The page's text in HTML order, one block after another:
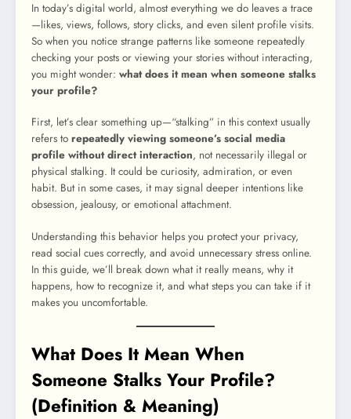
In today’s digital world, almost everything we do leaves a trace
—likes, views, follows, story clicks, and even silent profile visits.
So when you notice strange patterns like someone repeatedly
checking your posts or viewing your stories without interacting,
you might wonder: what does it mean when someone stalks
your profile?
First, let’s clear something up—“stalking” in this context usually
refers to repeatedly viewing someone’s social media
profile without direct interaction, not necessarily illegal or
physical stalking. It could be curiosity, admiration, or even
habit. But in some cases, it may signal deeper intentions like
obsession, jealousy, or emotional attachment.
Understanding this behavior helps you protect your privacy,
read social cues correctly, and avoid unnecessary stress online.
In this guide, we’ll break down what it really means, why it
happens, how to recognize it, and what steps you can take if it
makes you uncomfortable.
What Does It Mean When
Someone Stalks Your Profile?
(Definition & Meaning)